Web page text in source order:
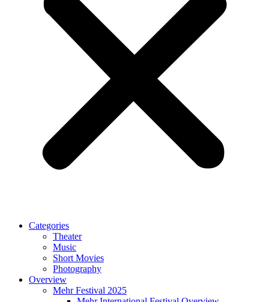
Categories
Theater
Music
Short Movies
Photography
Overview
Mehr Festival 2025